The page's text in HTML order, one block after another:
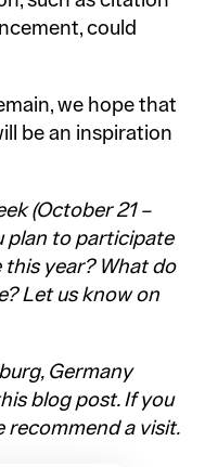
could
we hope that
be an inspiration
(October 21 –
plan to participate
year? What do
Let us know on
Germany
blog post. If you
recommend a visit.